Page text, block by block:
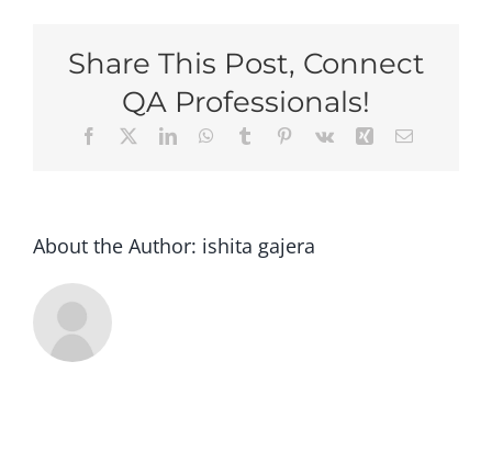
Share This Post, Connect
QA Professionals!
Facebook LinkedInWhatsApp
Tumblr Pinterest
Vk Xing Email
About the Author: ishita gajera